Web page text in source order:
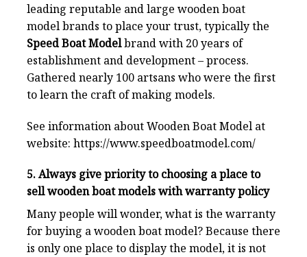
leading reputable and large wooden boat
model brands to place your trust, typically the
Speed Boat Modelbrand with 20 years of
establishment and development – process.
Gathered nearly 100 artsans who were the first
to learn the craft of making models.
See information about Wooden Boat Model at
website: https://www.speedboatmodel.com/
5. Always give priority to choosing a place to
sell wooden boat models with warranty policy
Many people will wonder, what is the warranty
for buying a wooden boat model? Because there
is only one place to display the model, it is not